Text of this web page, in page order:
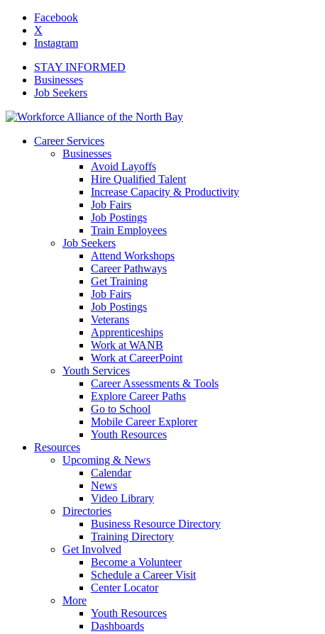
Facebook
X
Instagram
STAY INFORMED
Businesses
Job Seekers
Career Services
Businesses
Avoid Layoffs
Hire Qualified Talent
Increase Capacity & Productivity
Job Fairs
Job Postings
Train Employees
Job Seekers
Attend Workshops
Career Pathways
Get Training
Job Fairs
Job Postings
Veterans
Apprenticeships
Work at WANB
Work at CareerPoint
Youth Services
Career Assessments & Tools
Explore Career Paths
Go to School
Mobile Career Explorer
Youth Resources
Resources
Upcoming & News
Calendar
News
Video Library
Directories
Business Resource Directory
Training Directory
Get Involved
Become a Volunteer
Schedule a Career Visit
Center Locator
More
Youth Resources
Dashboards